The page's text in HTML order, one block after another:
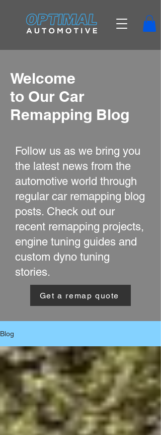
Welcome
to Our Car
Remapping Blog
Follow us as we bring you
the latest news from the
automotive world through
regular car remapping blog
posts. Check out our
recent remapping projects,
engine tuning guides and
custom dyno tuning
stories.
Get a remap quote
Blog